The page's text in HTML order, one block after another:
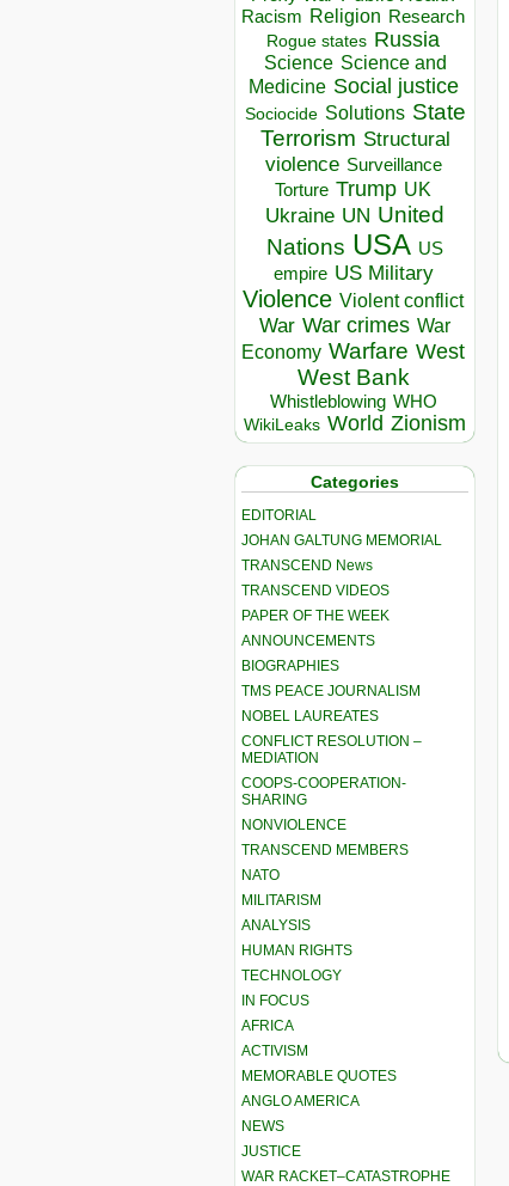
Racism Religion Research
Rogue states Russia
Science Science and
Medicine Social justice
Sociocide Solutions State
Terrorism Structural
violence Surveillance
Torture Trump UK
Ukraine UN United
Nations USA US
empire US Military
Violence Violent conflict
War War crimes War
Economy Warfare West
West Bank
Whistleblowing WHO
WikiLeaks World Zionism
Categories
EDITORIAL
JOHAN GALTUNG MEMORIAL
TRANSCEND News
TRANSCEND VIDEOS
PAPER OF THE WEEK
ANNOUNCEMENTS
BIOGRAPHIES
TMS PEACE JOURNALISM
NOBEL LAUREATES
CONFLICT RESOLUTION –
MEDIATION
COOPS-COOPERATION-
SHARING
NONVIOLENCE
TRANSCEND MEMBERS
NATO
MILITARISM
ANALYSIS
HUMAN RIGHTS
TECHNOLOGY
IN FOCUS
AFRICA
ACTIVISM
MEMORABLE QUOTES
ANGLO AMERICA
NEWS
JUSTICE
WAR RACKET–CATASTROPHE